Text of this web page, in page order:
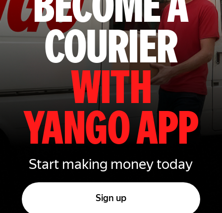
BECOME A
COURIER
WITH
YANGO APP
Start making money today
Sign up